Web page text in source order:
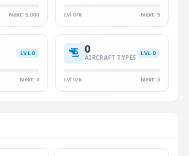
Next: 5,000 Lvl 0/6 Next: 5
LVL 0
Next: 3
0
AIRCRAFT TYPES
LVL 0
Lvl 0/6 Next: 3